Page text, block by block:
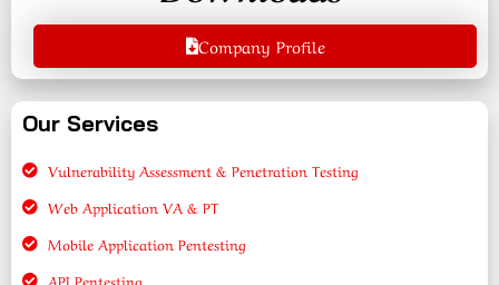
Company Profile
Our Services
Vulnerability Assessment & Penetration Testing
Web Application VA & PT
Mobile Application Pentesting
API Pentesting